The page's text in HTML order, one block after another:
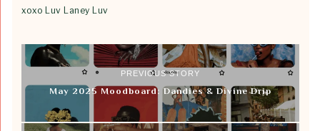
xoxo Luv Laney Luv
PREVIOUS STORY
May 2025 Moodboard: Dandies & Divine Drip